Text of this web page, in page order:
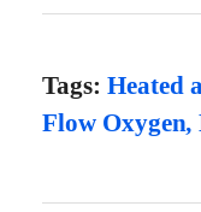
Tags: Heated
Flow Oxygen,